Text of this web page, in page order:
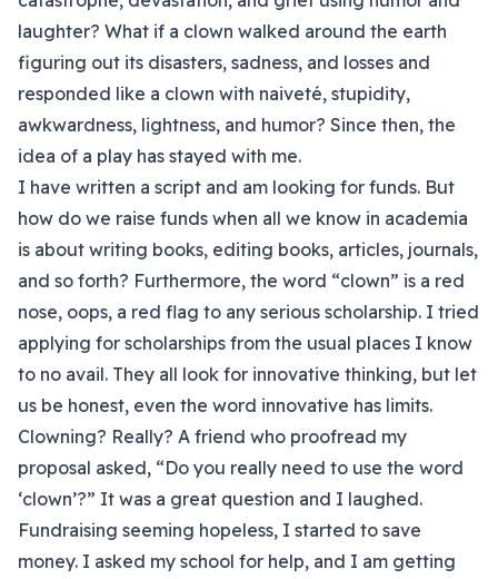
laughter? What if a clown walked around the earth
figuring out its disasters, sadness, and losses and
responded like a clown with naiveté, stupidity,
awkwardness, lightness, and humor? Since then, the
idea of a play has stayed with me.
I have written a script and am looking for funds. But
how do we raise funds when all we know in academia
is about writing books, editing books, articles, journals,
and so forth? Furthermore, the word “clown” is a red
nose, oops, a red flag to any serious scholarship. I tried
applying for scholarships from the usual places I know
to no avail. They all look for innovative thinking, but let
us be honest, even the word innovative has limits.
Clowning? Really? A friend who proofread my
proposal asked, “Do you really need to use the word
‘clown’?” It was a great question and I laughed.
Fundraising seeming hopeless, I started to save
money. I asked my school for help, and I am getting